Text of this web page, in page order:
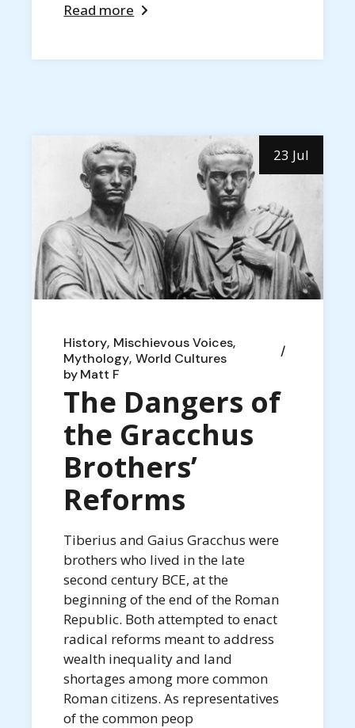
Read more
23 Jul
History Mischievous Voices
Mythology World Cultures
byMatt F
The Dangers of
the Gracchus
Brothers’
Reforms
Tiberius and Gaius Gracchus were
brothers who lived in the late
second century BCE, at the
beginning of the end of the Roman
Republic. Both attempted to enact
radical reforms meant to address
wealth inequality and land
shortages among more common
Roman citizens. As representatives
of the common peop